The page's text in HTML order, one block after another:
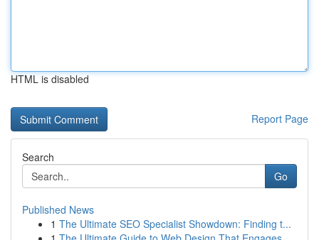
HTML is disabled
Report Page
Search
Go
Published News
1 The Ultimate SEO Specialist Showdown: Finding t...